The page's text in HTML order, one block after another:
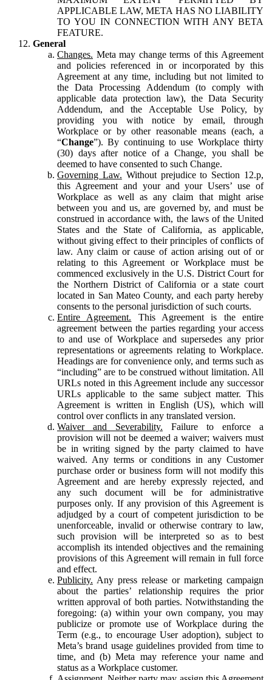
APPLICABLE LAW, META HAS NO LIABILITY
TO YOU IN CONNECTION WITH ANY BETA
FEATURE.
General
Changes. Meta may change terms of this Agreement
and policies referenced in or incorporated by this
Agreement at any time, including but not limited to
the Data Processing Addendum (to comply with
applicable data protection law), the Data Security
Addendum, and the Acceptable Use Policy, by
providing you with notice by email, through
Workplace or by other reasonable means (each, a
“Change”). By continuing to use Workplace thirty
(30) days after notice of a Change, you shall be
deemed to have consented to such Change.
Governing Law. Without prejudice to Section 12.p,
this Agreement and your and your Users’ use of
Workplace as well as any claim that might arise
between you and us, are governed by, and must be
construed in accordance with, the laws of the United
States and the State of California, as applicable,
without giving effect to their principles of conflicts of
law. Any claim or cause of action arising out of or
relating to this Agreement or Workplace must be
commenced exclusively in the U.S. District Court for
the Northern District of California or a state court
located in San Mateo County, and each party hereby
consents to the personal jurisdiction of such courts.
Entire Agreement. This Agreement is the entire
agreement between the parties regarding your access
to and use of Workplace and supersedes any prior
representations or agreements relating to Workplace.
Headings are for convenience only, and terms such as
“including” are to be construed without limitation. All
URLs noted in this Agreement include any successor
URLs applicable to the same subject matter. This
Agreement is written in English (US), which will
control over conflicts in any translated version.
Waiver and Severability. Failure to enforce a
provision will not be deemed a waiver; waivers must
be in writing signed by the party claimed to have
waived. Any terms or conditions in any Customer
purchase order or business form will not modify this
Agreement and are hereby expressly rejected, and
any such document will be for administrative
purposes only. If any provision of this Agreement is
adjudged by a court of competent jurisdiction to be
unenforceable, invalid or otherwise contrary to law,
such provision will be interpreted so as to best
accomplish its intended objectives and the remaining
provisions of this Agreement will remain in full force
and effect.
Publicity. Any press release or marketing campaign
about the parties’ relationship requires the prior
written approval of both parties. Notwithstanding the
foregoing: (a) within your own company, you may
publicize or promote use of Workplace during the
Term (e.g., to encourage User adoption), subject to
Meta’s brand usage guidelines provided from time to
time, and (b) Meta may reference your name and
status as a Workplace customer.